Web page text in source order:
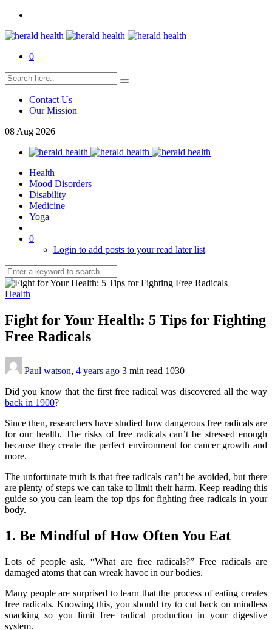
0
Contact Us
Our Mission
08 Aug 2026
Health
Mood Disorders
Disability
Medicine
Yoga
0
Login to add posts to your read later list
Health
Fight for Your Health: 5 Tips for Fighting
Free Radicals
Paul watson, 4 years ago 3 min read 1030
Did you know that the first free radical was discovered all the way
back in 1900?
Since then, researchers have studied how dangerous free radicals are
for our health. The risks of free radicals can’t be stressed enough
because they create the perfect environment for cancer growth and
more.
The unfortunate truth is that free radicals can’t be avoided, but there
are plenty of steps we can take to limit their harm. Keep reading this
guide so you can learn the top tips for fighting free radicals in your
body.
1. Be Mindful of How Often You Eat
Lots of people ask, “What are free radicals?” Free radicals are
damaged atoms that can wreak havoc in our bodies.
Many people are surprised to learn that the process of eating creates
free radicals. Knowing this, you should try to cut back on mindless
snacking so you limit free radical production in your digestive
system.